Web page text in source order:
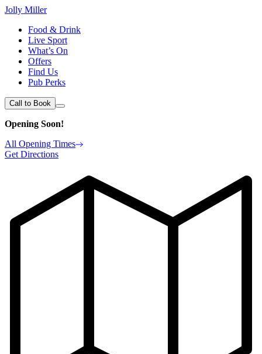
Jolly Miller
Food & Drink
Live Sport
What’s On
Offers
Find Us
Pub Perks
Call to Book
Opening Soon!
All Opening Times
Get Directions